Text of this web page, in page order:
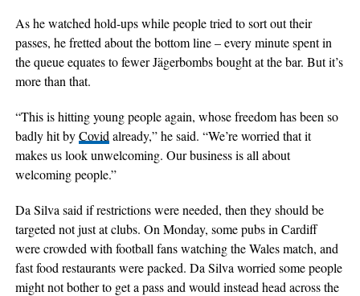
As he watched hold-ups while people tried to sort out their
passes, he fretted about the bottom line – every minute spent in
the queue equates to fewer Jägerbombs bought at the bar. But it’s
more than that.
“This is hitting young people again, whose freedom has been so
badly hit byCovid already,” he said. “We’re worried that it
makes us look unwelcoming. Our business is all about
welcoming people.”
Da Silva said if restrictions were needed, then they should be
targeted not just at clubs. On Monday, some pubs in Cardiff
were crowded with football fans watching the Wales match, and
fast food restaurants were packed. Da Silva worried some people
might not bother to get a pass and would instead head across the